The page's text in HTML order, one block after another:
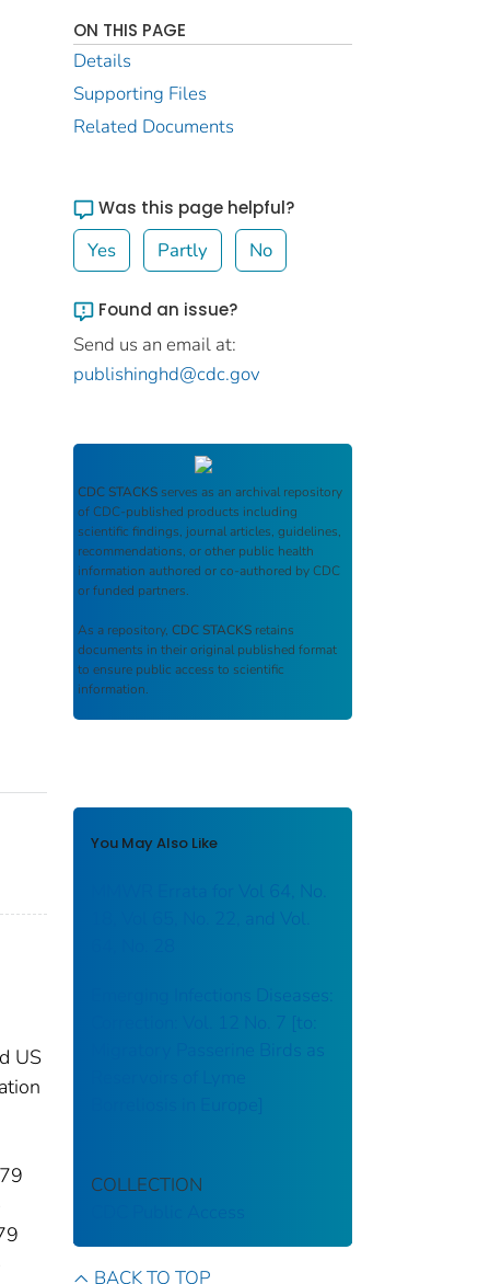
US
ON THIS PAGE
Details
Supporting Files
Related Documents
Was this page helpful?
Yes Partly No
Found an issue?
Send us an email at:
publishinghd@cdc.gov
CDC STACKS serves as an archival repository
of CDC-published products including
scientific findings, journal articles, guidelines,
recommendations, or other public health
information authored or co-authored by CDC
or funded partners.
As a repository, CDC STACKS retains
documents in their original published format
to ensure public access to scientific
information.
You May Also Like
MMWR Errata for Vol 64, No.
18, Vol 65, No. 22, and Vol.
Emerging Infections Diseases:
Correction: Vol. 12 No. 7 [to:
Migratory Passerine Birds as
COLLECTION
BACK TO TOP